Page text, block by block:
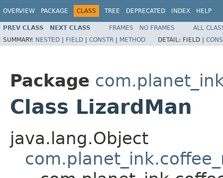
OVERVIEW PACKAGE CLASS TREE DEPRECATED INDEX HELP
PREV CLASS NEXT CLASS FRAMES NO FRAMES
ALL
SUMMARY: NESTED | FIELD | CONSTR | METHOD DETAIL: FIELD |
Package
Class LizardMan
java.lang.Object